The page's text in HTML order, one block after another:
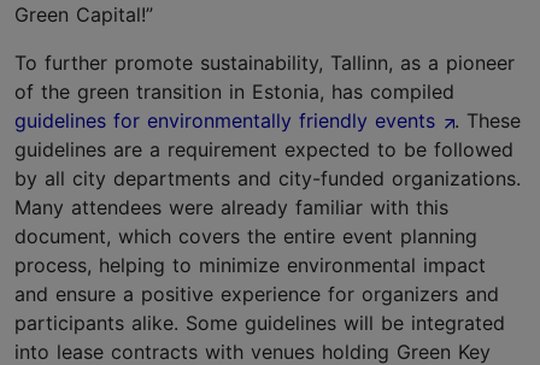
Green Capital!”
To further promote sustainability, Tallinn, as a pioneer
of the green transition in Estonia, has compiled
guidelines for environmentally friendly events
. These
guidelines are a requirement expected to be followed
by all city departments and city-funded organizations.
Many attendees were already familiar with this
document, which covers the entire event planning
process, helping to minimize environmental impact
and ensure a positive experience for organizers and
participants alike. Some guidelines will be integrated
into lease contracts with venues holding Green Key